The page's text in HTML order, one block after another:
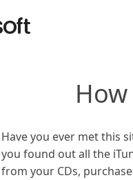
Have you ever met this
you found out all the
from your CDs,